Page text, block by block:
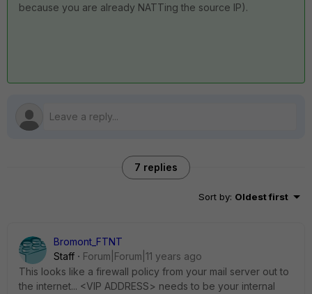
because you are already NATTing the source IP).
7 replies
Sort by: Oldest first
Bromont_FTNT
Staff
Forum|Forum|11 years ago
This looks like a firewall policy from your mail server out to
the internet... <VIP ADDRESS> needs to be your internal